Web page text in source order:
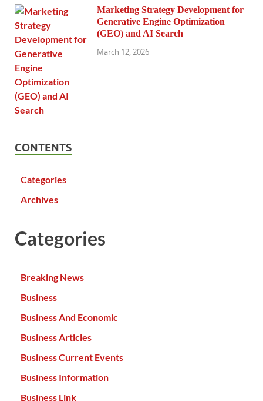
Marketing Strategy Development for
Generative Engine Optimization
(GEO) and AI Search
March 12, 2026
CONTENTS
Categories
Archives
Categories
Breaking News
Business
Business And Economic
Business Articles
Business Current Events
Business Information
Business Link